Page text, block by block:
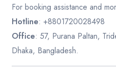
For booking assistance and
Hotline: +8801720028498
Office: 57, Purana Paltan,
Dhaka, Bangladesh.